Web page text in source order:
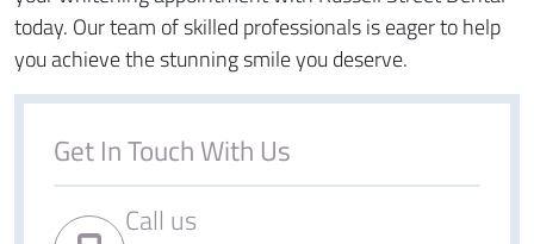
today. Our team of skilled professionals is eager to help
you achieve the stunning smile you deserve.
Get In Touch With Us
Call us